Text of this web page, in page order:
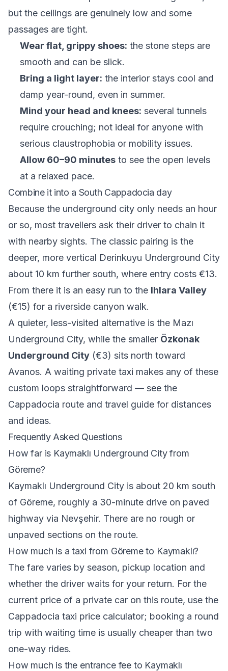
but the ceilings are genuinely low and some
passages are tight.
Wear flat, grippy shoes: the stone steps are
smooth and can be slick.
Bring a light layer: the interior stays cool and
damp year-round, even in summer.
Mind your head and knees: several tunnels
require crouching; not ideal for anyone with
serious claustrophobia or mobility issues.
Allow 60–90 minutesto see the open levels
at a relaxed pace.
Combine it into a South Cappadocia day
Because the underground city only needs an hour
or so, most travellers ask their driver to chain it
with nearby sights. The classic pairing is the
deeper, more vertical Derinkuyu Underground City
about 10 km further south, where entry costs €13.
From there it is an easy run to the Ihlara Valley
(€15) for a riverside canyon walk.
A quieter, less-visited alternative is the Mazı
Underground City, while the smaller Özkonak
Underground City (€3) sits north toward
Avanos. A waiting private taxi makes any of these
custom loops straightforward — see the
Cappadocia route and travel guide for distances
and ideas.
Frequently Asked Questions
How far is Kaymaklı Underground City from
Göreme?
Kaymaklı Underground City is about 20 km south
of Göreme, roughly a 30-minute drive on paved
highway via Nevşehir. There are no rough or
unpaved sections on the route.
How much is a taxi from Göreme to Kaymaklı?
The fare varies by season, pickup location and
whether the driver waits for your return. For the
current price of a private car on this route, use the
Cappadocia taxi price calculator; booking a round
trip with waiting time is usually cheaper than two
one-way rides.
How much is the entrance fee to Kaymaklı